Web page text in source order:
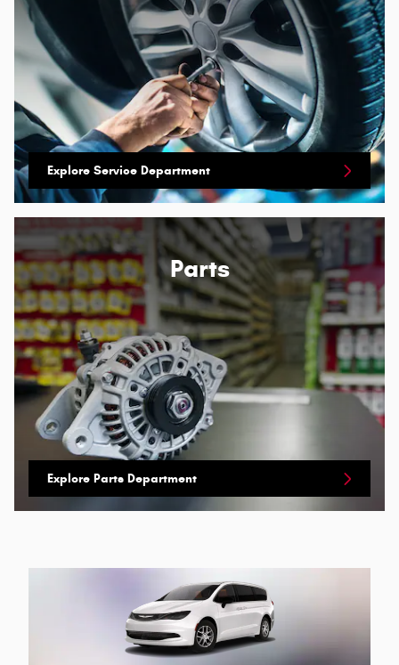
Explore Service Department
Parts
Explore Parts Department